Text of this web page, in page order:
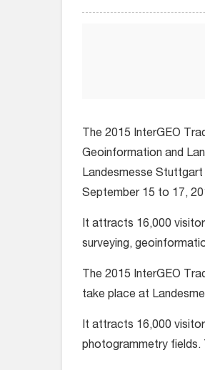
The 2015 InterGEO
Geoinformation and
Landesmesse
September 15 to 17,
It attracts 16,000
surveying,
The 2015 InterGEO
take place at
It attracts 16,000
photogrammetry fields.